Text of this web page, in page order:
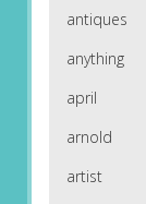
antiques
anything
april
arnold
artist